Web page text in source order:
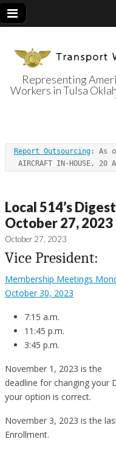
Representing
Workers in Tulsa
Report Outsourcing : As
AIRCRAFT IN-HOUSE, 20
Local 514’s
October 27, 2023
October 27, 2023
Vice President:
Membership Meetings
October 30, 2023
7:15 a.m.
11:45 p.m.
3:45 p.m.
November 1, 2023 is the
deadline for changing your
your option is correct.
November 3, 2023 is the
Enrollment.